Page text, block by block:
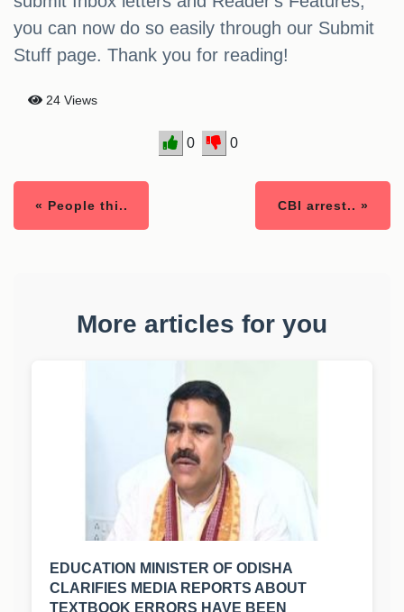
you can now do so easily through our Submit
Stuff page. Thank you for reading!
24 Views
0 0
« People thi.. CBI arrest.. »
More articles for you
EDUCATION MINISTER OF ODISHA
CLARIFIES MEDIA REPORTS ABOUT
TEXTBOOK ERRORS HAVE BEEN